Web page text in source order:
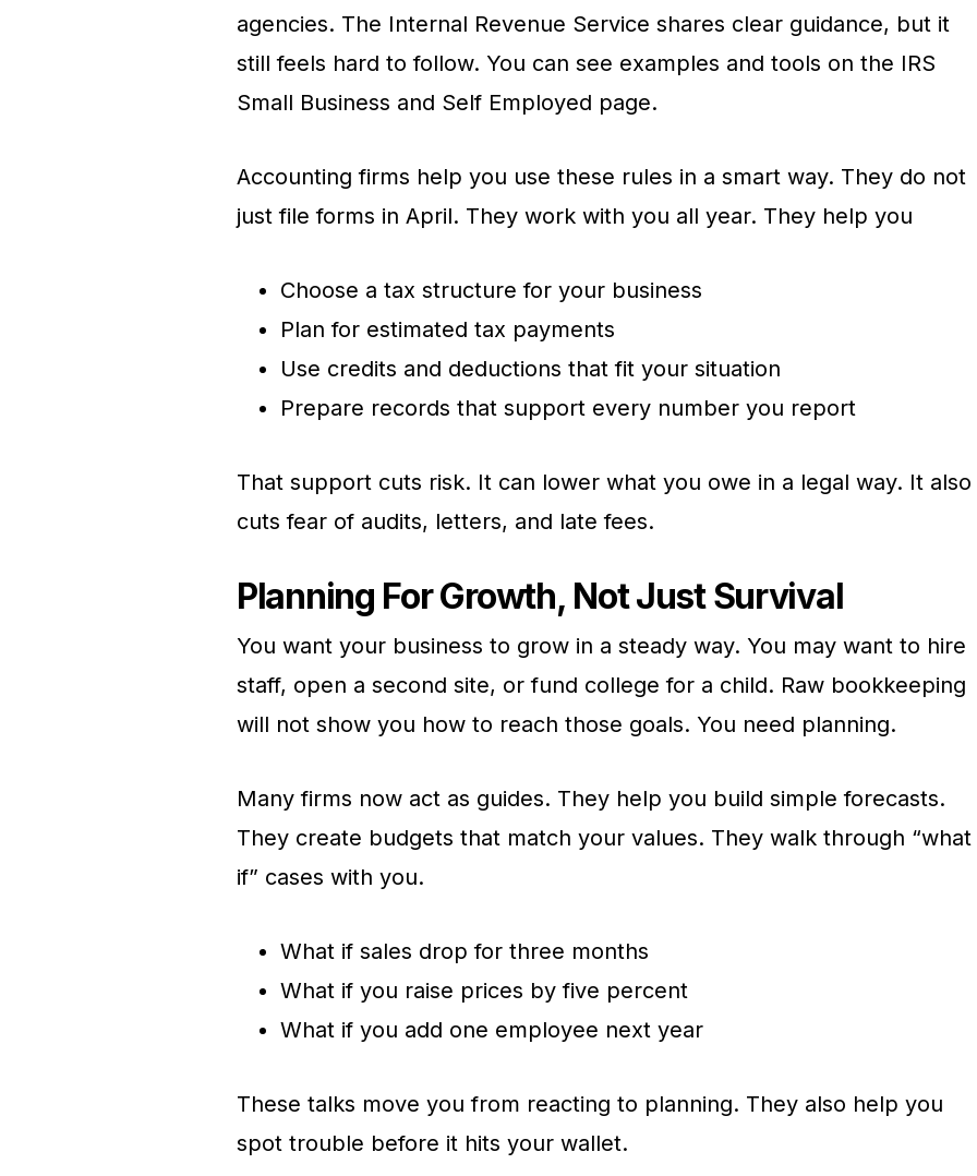
agencies. The Internal Revenue Service shares clear guidance, but it
still feels hard to follow. You can see examples and tools on the IRS
Small Business and Self Employed page.
Accounting firms help you use these rules in a smart way. They do not
just file forms in April. They work with you all year. They help you
Choose a tax structure for your business
Plan for estimated tax payments
Use credits and deductions that fit your situation
Prepare records that support every number you report
That support cuts risk. It can lower what you owe in a legal way. It also
cuts fear of audits, letters, and late fees.
Planning For Growth, Not Just Survival
You want your business to grow in a steady way. You may want to hire
staff, open a second site, or fund college for a child. Raw bookkeeping
will not show you how to reach those goals. You need planning.
Many firms now act as guides. They help you build simple forecasts.
They create budgets that match your values. They walk through “what
if” cases with you.
What if sales drop for three months
What if you raise prices by five percent
What if you add one employee next year
These talks move you from reacting to planning. They also help you
spot trouble before it hits your wallet.